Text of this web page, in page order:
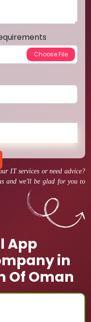
IT services or need advice?
and we'll be glad for you to
App
in
Of Oman